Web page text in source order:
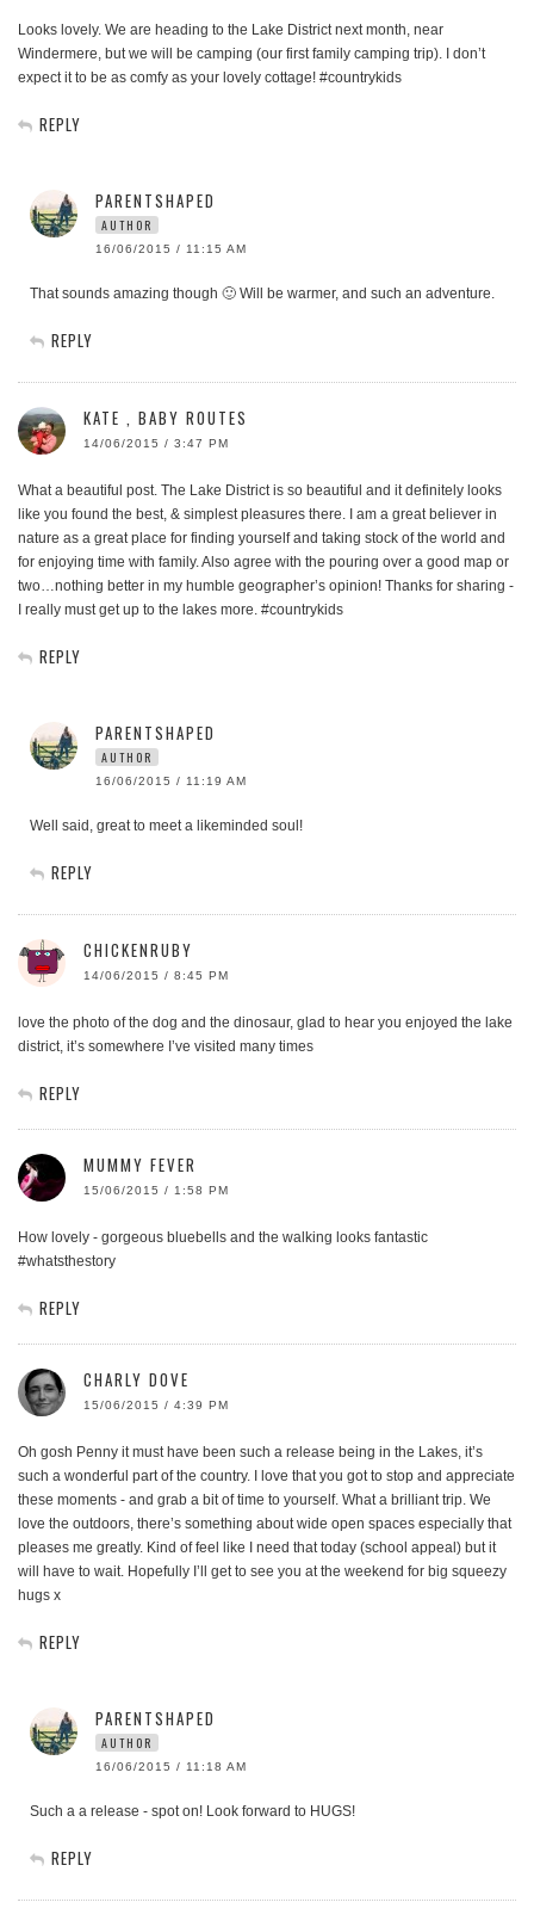
Looks lovely. We are heading to the Lake District next month, near
Windermere, but we will be camping (our first family camping trip). I don’t
expect it to be as comfy as your lovely cottage! #countrykids
REPLY
PARENTSHAPED
AUTHOR
16/06/2015 / 11:15 AM
That sounds amazing though 🙂 Will be warmer, and such an adventure.
REPLY
KATE , BABY ROUTES
14/06/2015 / 3:47 PM
What a beautiful post. The Lake District is so beautiful and it definitely looks
like you found the best, & simplest pleasures there. I am a great believer in
nature as a great place for finding yourself and taking stock of the world and
for enjoying time with family. Also agree with the pouring over a good map or
two…nothing better in my humble geographer’s opinion! Thanks for sharing -
I really must get up to the lakes more. #countrykids
REPLY
PARENTSHAPED
AUTHOR
16/06/2015 / 11:19 AM
Well said, great to meet a likeminded soul!
REPLY
CHICKENRUBY
14/06/2015 / 8:45 PM
love the photo of the dog and the dinosaur, glad to hear you enjoyed the lake
district, it’s somewhere I’ve visited many times
REPLY
MUMMY FEVER
15/06/2015 / 1:58 PM
How lovely - gorgeous bluebells and the walking looks fantastic
#whatsthestory
REPLY
CHARLY DOVE
15/06/2015 / 4:39 PM
Oh gosh Penny it must have been such a release being in the Lakes, it’s
such a wonderful part of the country. I love that you got to stop and appreciate
these moments - and grab a bit of time to yourself. What a brilliant trip. We
love the outdoors, there’s something about wide open spaces especially that
pleases me greatly. Kind of feel like I need that today (school appeal) but it
will have to wait. Hopefully I’ll get to see you at the weekend for big squeezy
hugs x
REPLY
PARENTSHAPED
AUTHOR
16/06/2015 / 11:18 AM
Such a a release - spot on! Look forward to HUGS!
REPLY